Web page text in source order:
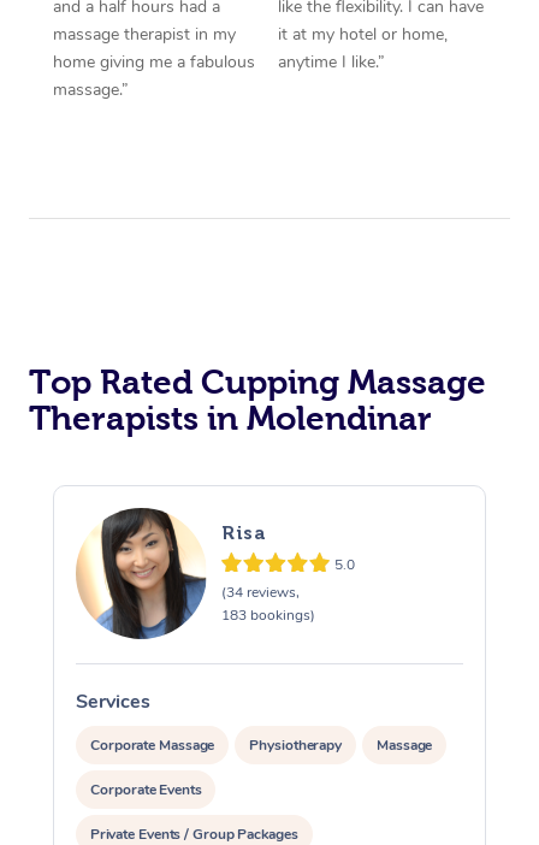
and a half hours had a
massage therapist in my
home giving me a fabulous
massage.”
like the flexibility. I can have
it at my hotel or home,
anytime I like.”
Top Rated Cupping Massage
Therapists in Molendinar
Risa
5.0
(34 reviews,
183 bookings)
Services
Corporate Massage Physiotherapy Massage
Corporate Events
Private Events / Group Packages